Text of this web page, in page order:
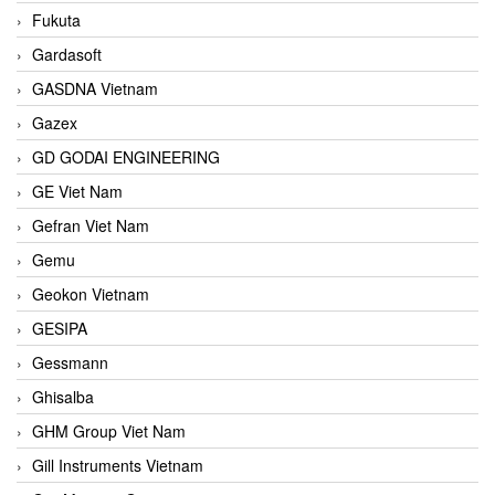
Fukuta
Gardasoft
GASDNA Vietnam
Gazex
GD GODAI ENGINEERING
GE Viet Nam
Gefran Viet Nam
Gemu
Geokon Vietnam
GESIPA
Gessmann
Ghisalba
GHM Group Viet Nam
Gill Instruments Vietnam